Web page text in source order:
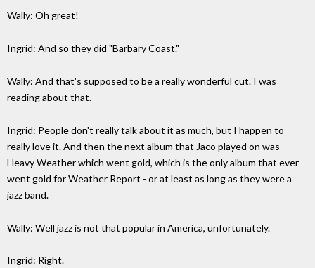
Wally: Oh great!
Ingrid: And so they did "Barbary Coast."
Wally: And that's supposed to be a really wonderful cut. I was
reading about that.
Ingrid: People don't really talk about it as much, but I happen to
really love it. And then the next album that Jaco played on was
Heavy Weather which went gold, which is the only album that ever
went gold for Weather Report - or at least as long as they were a
jazz band.
Wally: Well jazz is not that popular in America, unfortunately.
Ingrid: Right.